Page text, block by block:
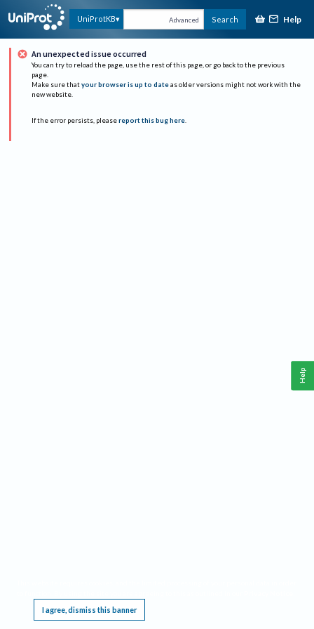
UniProtKB Advanced Search Help
An unexpected issue occurred
You can try to reload the page, use the rest of this page, or go back to the previous
page.
Make sure that your browser is up to date as older versions might not work with the
new website.
If the error persists, please report this bug here.
I agree, dismiss this banner
Help